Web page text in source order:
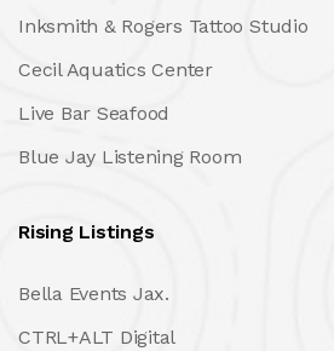
Inksmith & Rogers Tattoo Studio
Cecil Aquatics Center
Live Bar Seafood
Blue Jay Listening Room
Rising Listings
Bella Events Jax.
CTRL+ALT Digital